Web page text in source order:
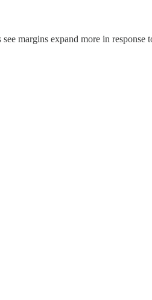
margins expand more in